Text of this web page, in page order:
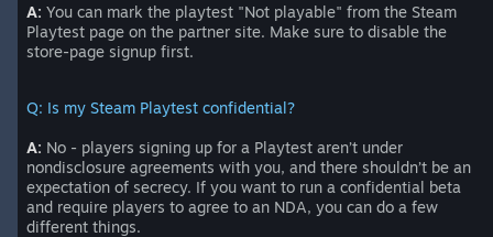
A: You can mark the playtest "Not playable" from the Steam
Playtest page on the partner site. Make sure to disable the
store-page signup first.
Q: Is my Steam Playtest confidential?
A: No - players signing up for a Playtest aren’t under
nondisclosure agreements with you, and there shouldn’t be an
expectation of secrecy. If you want to run a confidential beta
and require players to agree to an NDA, you can do a few
different things.